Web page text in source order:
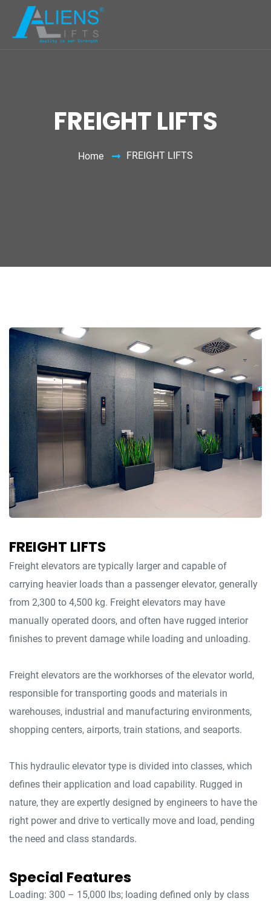
FREIGHT LIFTS
Home FREIGHT LIFTS
FREIGHT LIFTS
Freight elevators are typically larger and capable of
carrying heavier loads than a passenger elevator, generally
from 2,300 to 4,500 kg. Freight elevators may have
manually operated doors, and often have rugged interior
finishes to prevent damage while loading and unloading.
Freight elevators are the workhorses of the elevator world,
responsible for transporting goods and materials in
warehouses, industrial and manufacturing environments,
shopping centers, airports, train stations, and seaports.
This hydraulic elevator type is divided into classes, which
defines their application and load capability. Rugged in
nature, they are expertly designed by engineers to have the
right power and drive to vertically move and load, pending
the need and class standards.
Special Features
Loading: 300 – 15,000 lbs; loading defined only by class